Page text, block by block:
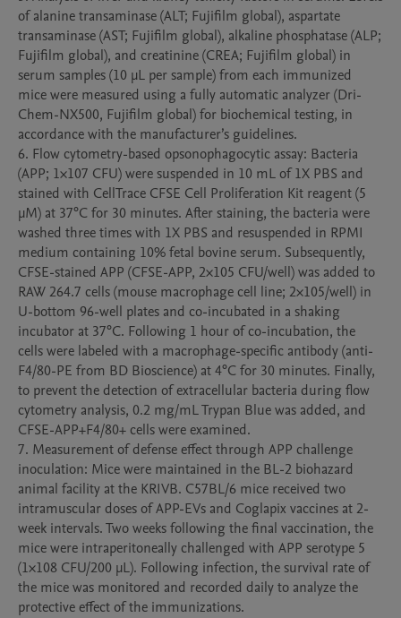
of alanine transaminase (ALT; Fujifilm global), aspartate
transaminase (AST; Fujifilm global), alkaline phosphatase (ALP;
Fujifilm global), and creatinine (CREA; Fujifilm global) in
serum samples (10 μL per sample) from each immunized
mice were measured using a fully automatic analyzer (Dri-
Chem-NX500, Fujifilm global) for biochemical testing, in
accordance with the manufacturer’s guidelines.
6. Flow cytometry-based opsonophagocytic assay: Bacteria
(APP; 1×107 CFU) were suspended in 10 mL of 1X PBS and
stained with CellTrace CFSE Cell Proliferation Kit reagent (5
μM) at 37°C for 30 minutes. After staining, the bacteria were
washed three times with 1X PBS and resuspended in RPMI
medium containing 10% fetal bovine serum. Subsequently,
CFSE-stained APP (CFSE-APP, 2×105 CFU/well) was added to
RAW 264.7 cells (mouse macrophage cell line; 2×105/well) in
U-bottom 96-well plates and co-incubated in a shaking
incubator at 37°C. Following 1 hour of co-incubation, the
cells were labeled with a macrophage-specific antibody (anti-
F4/80-PE from BD Bioscience) at 4°C for 30 minutes. Finally,
to prevent the detection of extracellular bacteria during flow
cytometry analysis, 0.2 mg/mL Trypan Blue was added, and
CFSE-APP+F4/80+ cells were examined.
7. Measurement of defense effect through APP challenge
inoculation: Mice were maintained in the BL-2 biohazard
animal facility at the KRIVB. C57BL/6 mice received two
intramuscular doses of APP-EVs and Coglapix vaccines at 2-
week intervals. Two weeks following the final vaccination, the
mice were intraperitoneally challenged with APP serotype 5
(1×108 CFU/200 μL). Following infection, the survival rate of
the mice was monitored and recorded daily to analyze the
protective effect of the immunizations.